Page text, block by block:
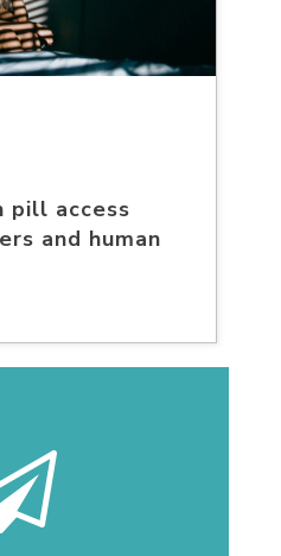
pill access
and human